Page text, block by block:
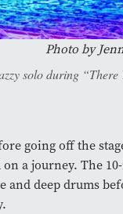
Photo by
solo during “There
going off the
a journey. The
and deep drums